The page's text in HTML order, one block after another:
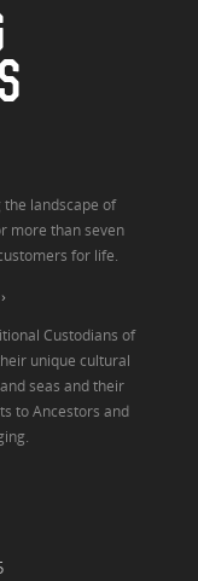
landscape of
more than seven
for life.
Custodians of
unique cultural
seas and their
to Ancestors and